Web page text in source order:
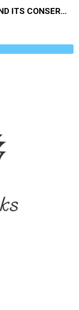
ESSENTIALS OF BIODIVERSITY AND ITS CONSERVATION